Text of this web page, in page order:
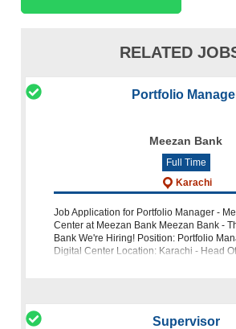
RELATED
Portfolio
Meezan Bank
Full Time
Karachi
Job Application for Portfolio Manager -
Center at Meezan Bank Meezan Bank -
Bank We're Hiring! Position: Portfolio
Digital Center Location: Karachi - Head
Supervisor